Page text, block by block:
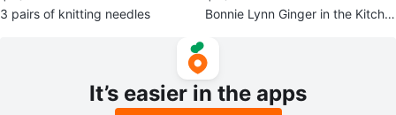
3 pairs of knitting needles
Bonnie Lynn Ginger in the Kitche
It’s easier in the apps